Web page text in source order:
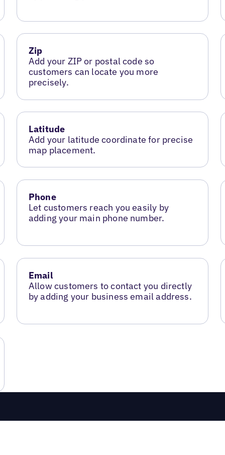
Zip
Add your ZIP or postal code so
customers can locate you more
precisely.
Latitude
Add your latitude coordinate for precise
map placement.
Phone
Let customers reach you easily by
adding your main phone number.
Email
Allow customers to contact you directly
by adding your business email address.